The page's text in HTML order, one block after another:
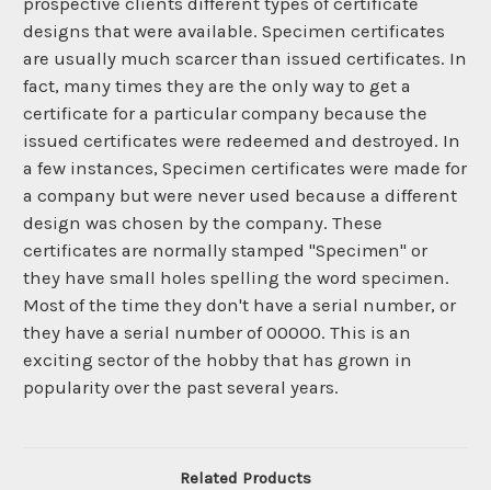
designs that were available. Specimen certificates
are usually much scarcer than issued certificates. In
fact, many times they are the only way to get a
certificate for a particular company because the
issued certificates were redeemed and destroyed. In
a few instances, Specimen certificates were made for
a company but were never used because a different
design was chosen by the company. These
certificates are normally stamped "Specimen" or
they have small holes spelling the word specimen.
Most of the time they don't have a serial number, or
they have a serial number of 00000. This is an
exciting sector of the hobby that has grown in
popularity over the past several years.
Related Products